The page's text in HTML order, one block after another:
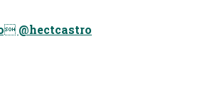
@hectcastro